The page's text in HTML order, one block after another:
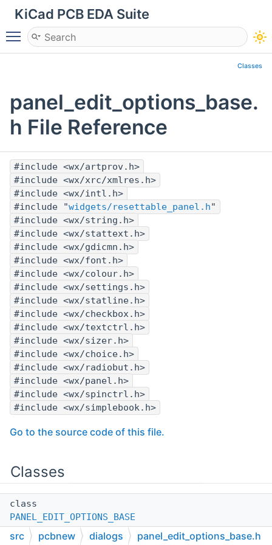
KiCad PCB EDA Suite
Toggle main menu visibility
Classes
panel_edit_options_base.
h File Reference
#include <wx/artprov.h>
#include <wx/xrc/xmlres.h>
#include <wx/intl.h>
#include "widgets/resettable_panel.h"
#include <wx/string.h>
#include <wx/stattext.h>
#include <wx/gdicmn.h>
#include <wx/font.h>
#include <wx/colour.h>
#include <wx/settings.h>
#include <wx/statline.h>
#include <wx/checkbox.h>
#include <wx/textctrl.h>
#include <wx/sizer.h>
#include <wx/choice.h>
#include <wx/radiobut.h>
#include <wx/panel.h>
#include <wx/spinctrl.h>
#include <wx/simplebook.h>
Go to the source code of this file.
Classes
class
PANEL_EDIT_OPTIONS_BASE
Class PANEL_EDIT_OPTIONS_BASE.More...
src pcbnew dialogs panel_edit_options_base.h